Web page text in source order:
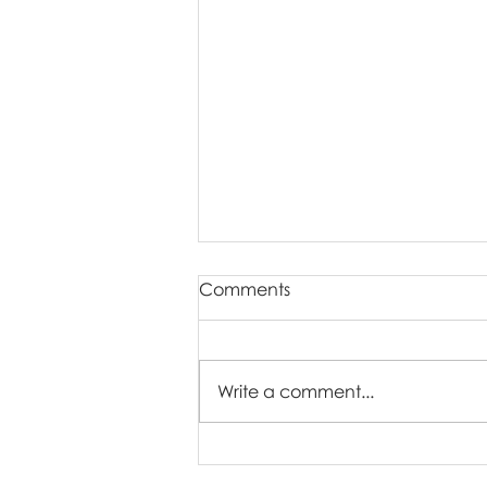
Comments
Write a comment...